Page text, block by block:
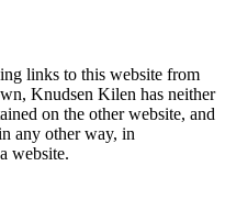
links to this website from
Knudsen Kilen has neither
on the other website, and
any other way, in
website.